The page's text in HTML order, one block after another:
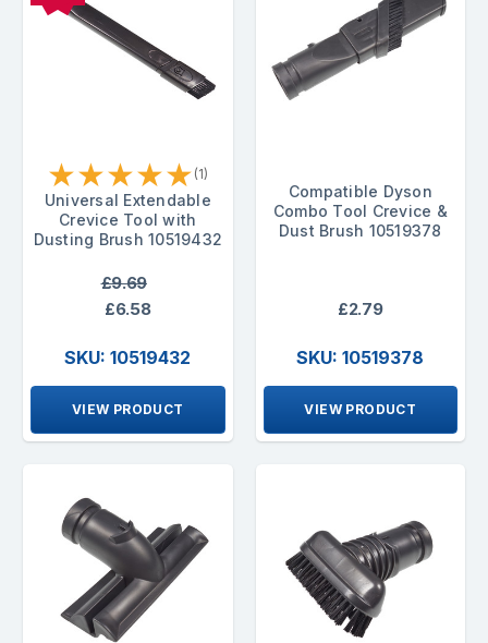
★★★★★ (1)
Universal Extendable
Crevice Tool with
Dusting Brush 10519432
£9.69
£6.58
SKU: 10519432
VIEW PRODUCT
Compatible Dyson
Combo Tool Crevice &
Dust Brush 10519378
£2.79
SKU: 10519378
VIEW PRODUCT